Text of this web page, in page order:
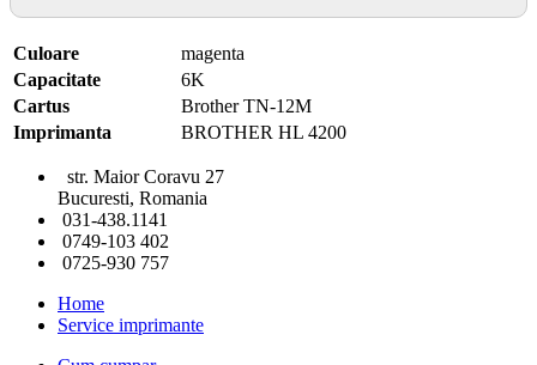
Culoare
magenta
Capacitate
6K
Cartus
Brother TN-12M
Imprimanta
BROTHER HL 4200
str. Maior Coravu 27
Bucuresti, Romania
031-438.1141
0749-103 402
0725-930 757
Home
Service imprimante